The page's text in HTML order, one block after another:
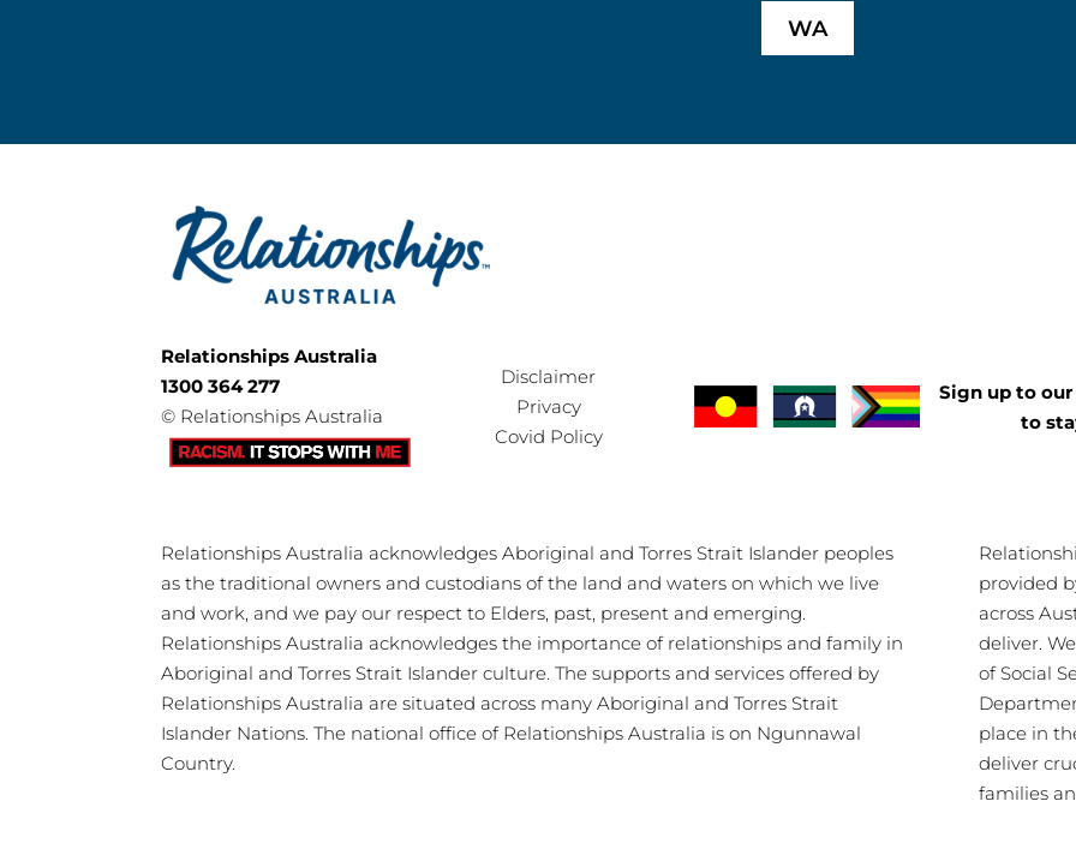
WA
Relationships Australia
1300 364 277
© Relationships Australia
Disclaimer
Privacy
Covid Policy
Sign up to
to
Relationships Australia acknowledges Aboriginal and Torres Strait Islander peoples
as the traditional owners and custodians of the land and waters on which we live
and work, and we pay our respect to Elders, past, present and emerging.
Relationships Australia acknowledges the importance of relationships and family in
Aboriginal and Torres Strait Islander culture. The supports and services offered by
Relationships Australia are situated across many Aboriginal and Torres Strait
Islander Nations. The national office of Relationships Australia is on Ngunnawal
Country.
provided
across
deliver.
of Social
place in
deliver
families